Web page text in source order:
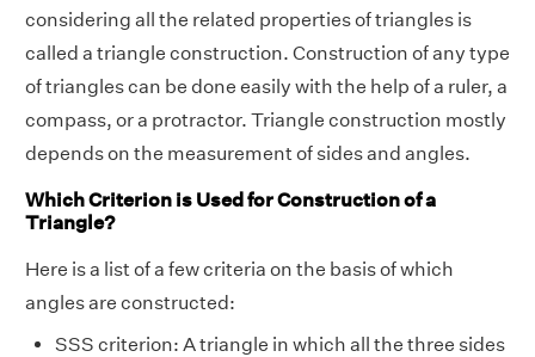
considering all the related properties of triangles is
called a triangle construction. Construction of any type
of triangles can be done easily with the help of a ruler, a
compass, or a protractor. Triangle construction mostly
depends on the measurement of sides and angles.
Which Criterion is Used for Construction of a
Triangle?
Here is a list of a few criteria on the basis of which
angles are constructed:
SSS criterion: A triangle in which all the three sides